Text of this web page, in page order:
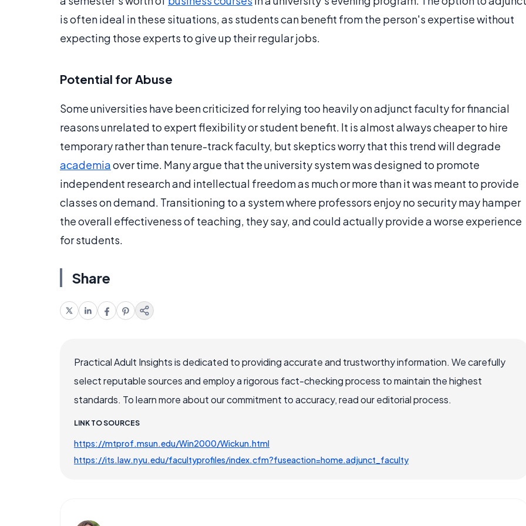
is often ideal in these situations, as students can benefit from the person's expertise without
expecting those experts to give up their regular jobs.
Potential for Abuse
Some universities have been criticized for relying too heavily on adjunct faculty for financial
reasons unrelated to expert flexibility or student benefit. It is almost always cheaper to hire
temporary rather than tenure-track faculty, but skeptics worry that this trend will degrade
academiaover time. Many argue that the university system was designed to promote
independent research and intellectual freedom as much or more than it was meant to provide
classes on demand. Transitioning to a system where professors enjoy no security may hamper
the overall effectiveness of teaching, they say, and could actually provide a worse experience
for students.
Share
Practical Adult Insights is dedicated to providing accurate and trustworthy information. We carefully
select reputable sources and employ a rigorous fact-checking process to maintain the highest
standards. To learn more about our commitment to accuracy, read our editorial process.
LINK TO SOURCES
https://mtprof.msun.edu/Win2000/Wickun.html
https://its.law.nyu.edu/facultyprofiles/index.cfm?fuseaction=home.adjunct_faculty